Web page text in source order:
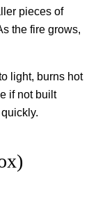
pieces of
the fire grows,
light, burns hot
if not built